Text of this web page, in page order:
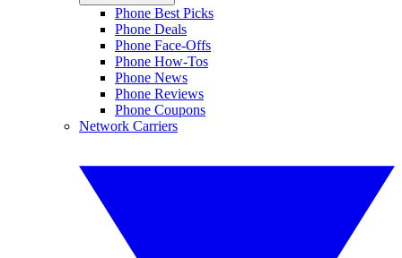
Phone Best Picks
Phone Deals
Phone Face-Offs
Phone How-Tos
Phone News
Phone Reviews
Phone Coupons
Network Carriers